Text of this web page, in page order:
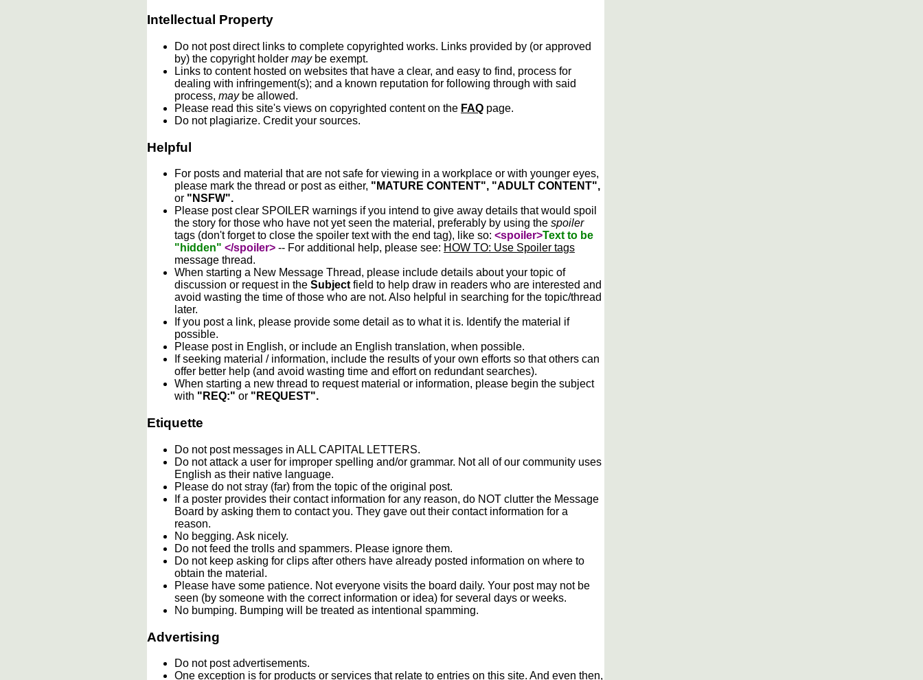
Intellectual Property
Do not post direct links to complete copyrighted works. Links provided by (or approved
by) the copyright holder maybe exempt.
Links to content hosted on websites that have a clear, and easy to find, process for
dealing with infringement(s); and a known reputation for following through with said
process, maybe allowed.
Please read this site's views on copyrighted content on the FAQ page.
Do not plagiarize. Credit your sources.
Helpful
For posts and material that are not safe for viewing in a workplace or with younger eyes,
please mark the thread or post as either, "MATURE CONTENT", "ADULT CONTENT",
or "NSFW".
Please post clear SPOILER warnings if you intend to give away details that would spoil
the story for those who have not yet seen the material, preferably by using the spoiler
tags (don't forget to close the spoiler text with the end tag), like so: <spoiler>Text to be
"hidden" </spoiler> -- For additional help, please see: HOW TO: Use Spoiler tags
message thread.
When starting a New Message Thread, please include details about your topic of
discussion or request in the Subjectfield to help draw in readers who are interested and
avoid wasting the time of those who are not. Also helpful in searching for the topic/thread
later.
If you post a link, please provide some detail as to what it is. Identify the material if
possible.
Please post in English, or include an English translation, when possible.
If seeking material / information, include the results of your own efforts so that others can
offer better help (and avoid wasting time and effort on redundant searches).
When starting a new thread to request material or information, please begin the subject
with "REQ:" or "REQUEST".
Etiquette
Do not post messages in ALL CAPITAL LETTERS.
Do not attack a user for improper spelling and/or grammar. Not all of our community uses
English as their native language.
Please do not stray (far) from the topic of the original post.
If a poster provides their contact information for any reason, do NOT clutter the Message
Board by asking them to contact you. They gave out their contact information for a
reason.
No begging. Ask nicely.
Do not feed the trolls and spammers. Please ignore them.
Do not keep asking for clips after others have already posted information on where to
obtain the material.
Please have some patience. Not everyone visits the board daily. Your post may not be
seen (by someone with the correct information or idea) for several days or weeks.
No bumping. Bumping will be treated as intentional spamming.
Advertising
Do not post advertisements.
One exception is for products or services that relate to entries on this site. And even then,